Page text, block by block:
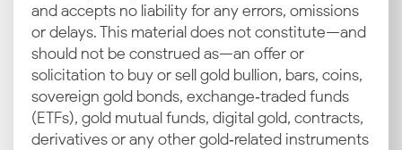
and accepts no liability for any errors, omissions
or delays. This material does not constitute—and
should not be construed as—an offer or
solicitation to buy or sell gold bullion, bars, coins,
sovereign gold bonds, exchange‑traded funds
(ETFs), gold mutual funds, digital gold, contracts,
derivatives or any other gold‑related instruments